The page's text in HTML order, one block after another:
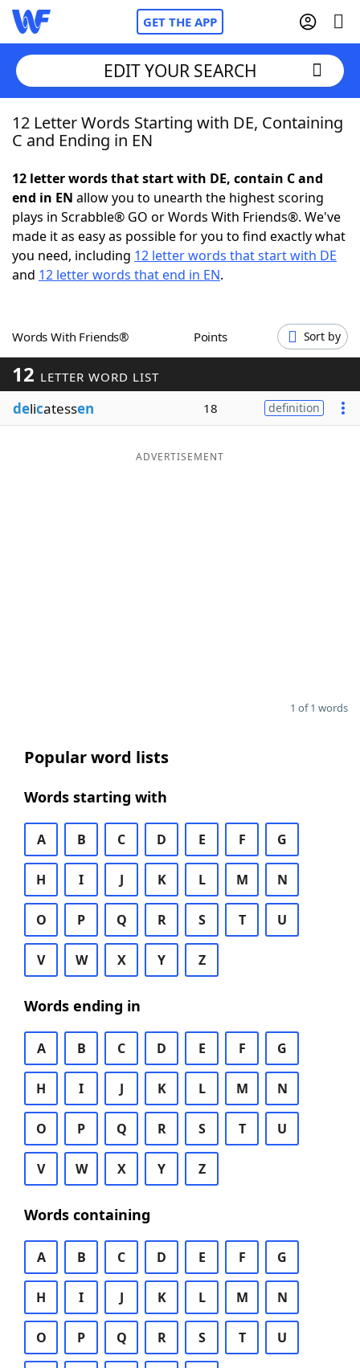
GET THE APP
Home
NYT Crossplay Cheat
ScrabbleHelpers
Word GamesHelpers
Word ListMaker
Blog
EDIT YOUR SEARCH
12 Letter Words Starting with DE, Containing
C and Ending in EN
12 letter words that start with DE, contain C and
end in EN allow you to unearth the highest scoring
plays in Scrabble® GO or Words With Friends®. We've
made it as easy as possible for you to find exactly what
you need, including 12 letter words that start with DE
and 12 letter words that end in EN.
Words With Friends® Points Sort by
12 LETTER WORD LIST
delicatessen 18 definition
ADVERTISEMENT
1 of 1 words
Popular word lists
Words starting with
A B C D E F G
H I J K L M N
O P Q R S T U
V W X Y Z
Words ending in
A B C D E F G
H I J K L M N
O P Q R S T U
V W X Y Z
Words containing
A B C D E F G
H I J K L M N
O P Q R S T U